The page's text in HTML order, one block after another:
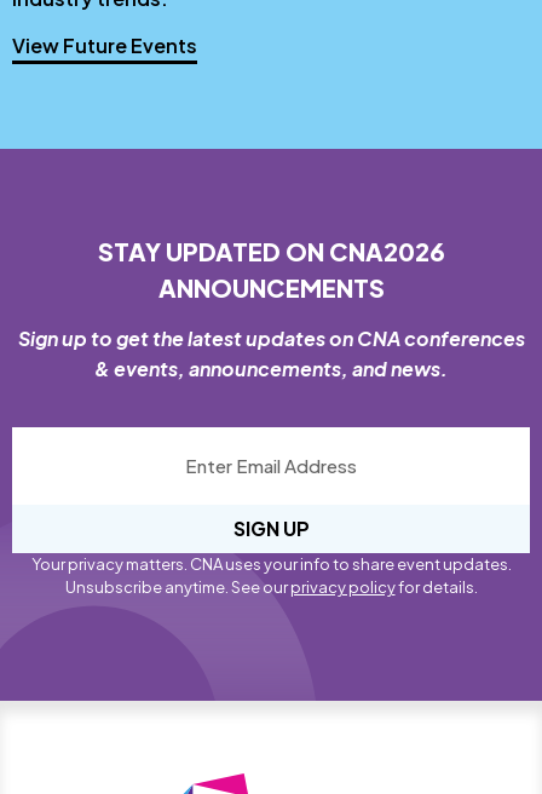
View Future Events
STAY UPDATED ON CNA2026
ANNOUNCEMENTS
Sign up to get the latest updates on CNA conferences
& events, announcements, and news.
SIGN UP
Your privacy matters. CNA uses your info to share event updates.
Unsubscribe anytime. See ourprivacy policyfor details.